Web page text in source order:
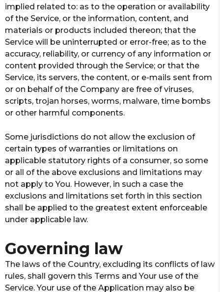
implied related to: as to the operation or availability
of the Service, or the information, content, and
materials or products included thereon; that the
Service will be uninterrupted or error-free; as to the
accuracy, reliability, or currency of any information or
content provided through the Service; or that the
Service, its servers, the content, or e-mails sent from
or on behalf of the Company are free of viruses,
scripts, trojan horses, worms, malware, time bombs
or other harmful components.
Some jurisdictions do not allow the exclusion of
certain types of warranties or limitations on
applicable statutory rights of a consumer, so some
or all of the above exclusions and limitations may
not apply to You. However, in such a case the
exclusions and limitations set forth in this section
shall be applied to the greatest extent enforceable
under applicable law.
Governing law
The laws of the Country, excluding its conflicts of law
rules, shall govern this Terms and Your use of the
Service. Your use of the Application may also be